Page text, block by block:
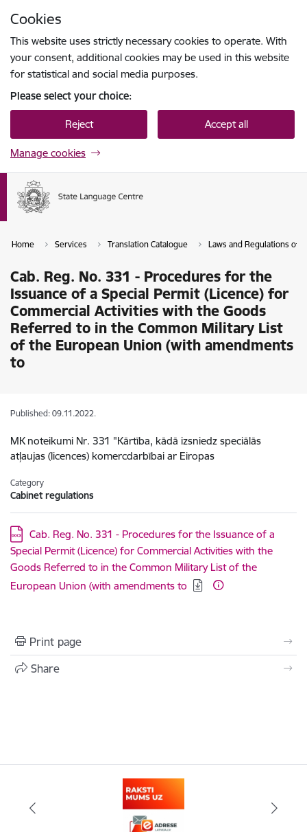
Cookies
This website uses strictly necessary cookies to operate. With
your consent, additional cookies may be used in this website
for statistical and social media purposes.
Please select your choice:
Reject Accept all
Manage cookies
Home Services Translation Catalogue Laws and Regulations of
Cab. Reg. No. 331 - Procedures for the
Issuance of a Special Permit (Licence) for
Commercial Activities with the Goods
Referred to in the Common Military List
of the European Union (with amendments
to
Published: 09.11.2022.
MK noteikumi Nr. 331 "Kārtība, kādā izsniedz speciālās
atļaujas (licences) komercdarbībai ar Eiropas
Category
Cabinet regulations
Download:
Cab. Reg. No. 331 - Procedures for the Issuance of a
Special Permit (Licence) for Commercial Activities with the
Goods Referred to in the Common Military List of the
European Union (with amendments to
Print page
Share